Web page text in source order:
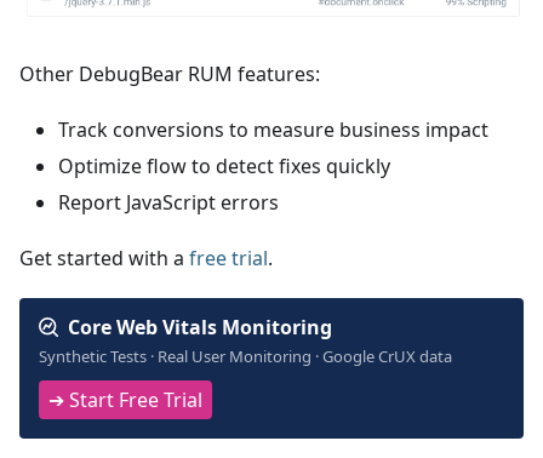
Other DebugBear RUM features:
Track conversions to measure business impact
Optimize flow to detect fixes quickly
Report JavaScript errors
Get started with a free trial.
Core Web Vitals Monitoring
Synthetic Tests · Real User Monitoring · Google CrUX data
➔ Start Free Trial